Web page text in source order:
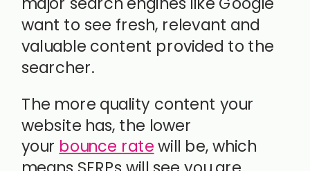
want to see fresh, relevant and
valuable content provided to the
searcher.
The more quality content your
website has, the lower
yourbounce ratewill be, which